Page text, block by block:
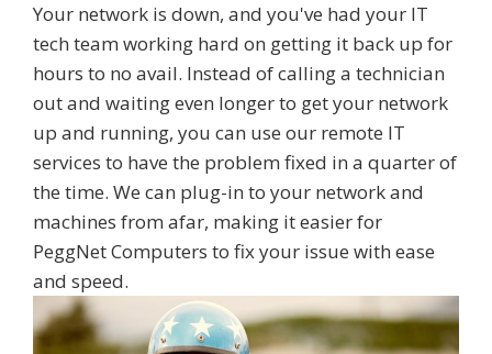
Your network is down, and you've had your IT
tech team working hard on getting it back up for
hours to no avail. Instead of calling a technician
out and waiting even longer to get your network
up and running, you can use our remote IT
services to have the problem fixed in a quarter of
the time. We can plug-in to your network and
machines from afar, making it easier for
PeggNet Computers to fix your issue with ease
and speed.